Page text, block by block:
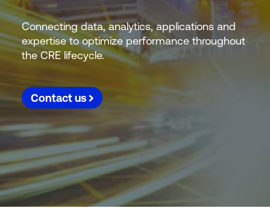
Connecting data, analytics, applications and
expertise to optimize performance throughout
the CRE lifecycle.
Contact us